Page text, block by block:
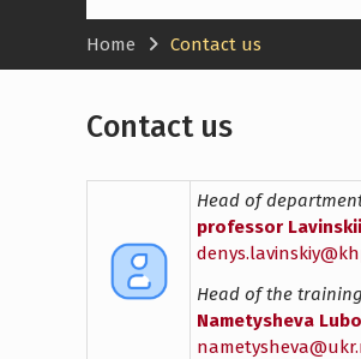
Home Contact us
Contact us
Head of
professor
Head of the
Nametysheva